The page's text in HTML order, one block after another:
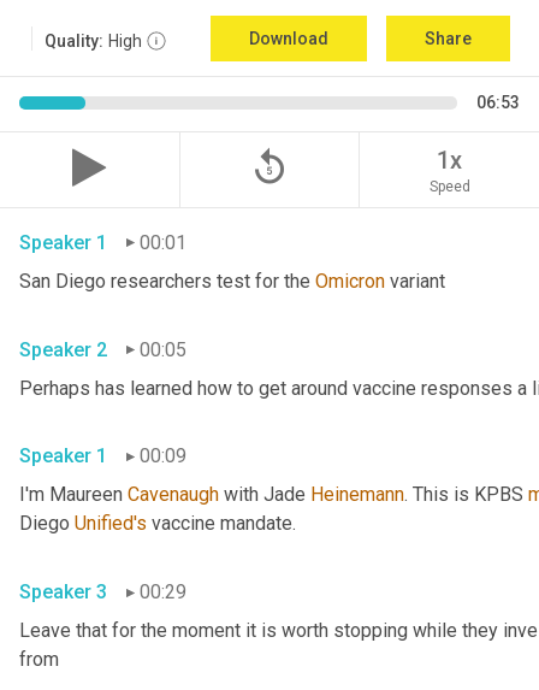
Quality: High Download Share
06:53
replay_5 1x
Speed
Speaker 1
00:01
San Diego researchers test for the Omicron
Speaker 2 00:05
Speaker 1
00:09
I'm Maureen Cavenaugh with Jade Heinemann. This is KPBS
Diego Unified's
Speaker 3
00:29
Leave that for the moment it is worth stopping while they